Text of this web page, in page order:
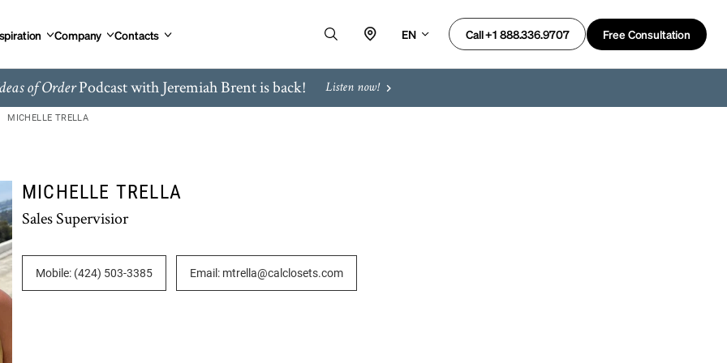
Company Contacts EN Call +1 888.336.9707 Free Consultation
of OrderPodcast with Jeremiah Brent is back! Listen now!
MICHELLE TRELLA
MICHELLE TRELLA
Sales Supervisior
Mobile: (424) 503-3385 Email: mtrella@calclosets.com